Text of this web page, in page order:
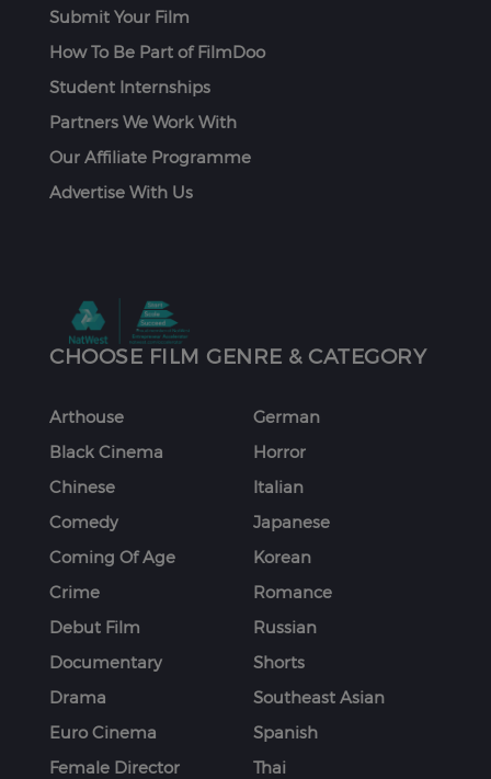
Submit Your Film
How To Be Part of FilmDoo
Student Internships
Partners We Work With
Our Affiliate Programme
Advertise With Us
CHOOSE FILM GENRE & CATEGORY
Arthouse
Black Cinema
Chinese
Comedy
Coming Of Age
Crime
Debut Film
Documentary
Drama
Euro Cinema
Female Director
German
Horror
Italian
Japanese
Korean
Romance
Russian
Shorts
Southeast Asian
Spanish
Thai